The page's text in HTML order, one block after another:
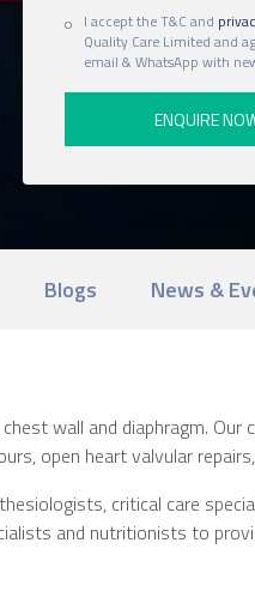
I accept the T&C and
Quality Care Limited and
email & WhatsApp with
Blogs News &
wall and diaphragm. Our
open heart valvular
critical care
and nutritionists to